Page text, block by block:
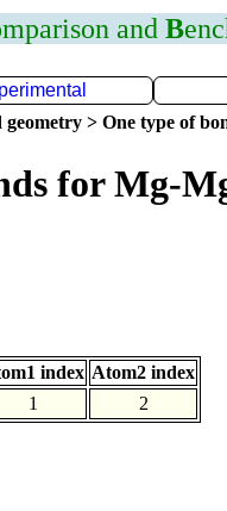
and B
> One type of
for Mg-
index Atom2 index
1 2